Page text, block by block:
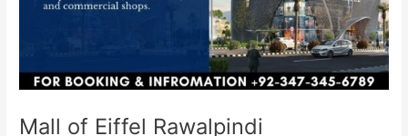
Mall of Eiffel Rawalpindi